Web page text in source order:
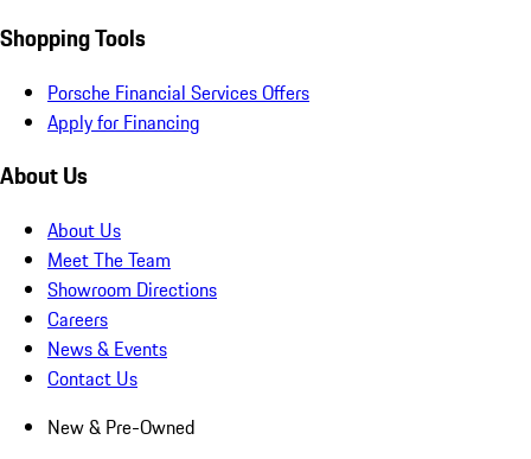
Shopping Tools
Porsche Financial Services Offers
Apply for Financing
About Us
About Us
Meet The Team
Showroom Directions
Careers
News & Events
Contact Us
New & Pre-Owned